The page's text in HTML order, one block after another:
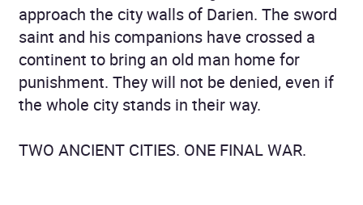
approach the city walls of Darien. The sword
saint and his companions have crossed a
continent to bring an old man home for
punishment. They will not be denied, even if
the whole city stands in their way.
TWO ANCIENT CITIES. ONE FINAL WAR.